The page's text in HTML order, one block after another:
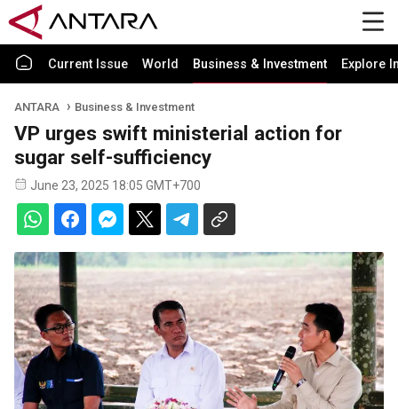
Current Issue World Business & Investment Explore
ANTARA Business & Investment
VP urges swift ministerial action for
sugar self-sufficiency
June 23, 2025 18:05 GMT+700